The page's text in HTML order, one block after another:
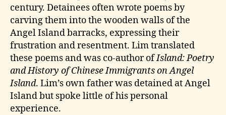
century. Detainees often wrote poems by
carving them into the wooden walls of the
Angel Island barracks, expressing their
frustration and resentment. Lim translated
these poems and was co-author ofIsland: Poetry
and History of Chinese Immigrants on Angel
Island. Lim’s own father was detained at Angel
Island but spoke little of his personal
experience.